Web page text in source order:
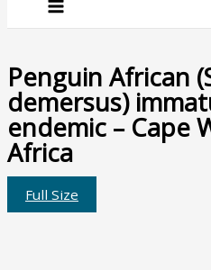
Penguin African
demersus)
endemic – Cape
Africa
Full Size